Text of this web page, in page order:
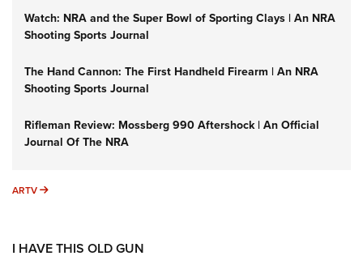
Watch: NRA and the Super Bowl of Sporting Clays | An NRA
Shooting Sports Journal
The Hand Cannon: The First Handheld Firearm | An NRA
Shooting Sports Journal
Rifleman Review: Mossberg 990 Aftershock | An Official
Journal Of The NRA
ARTV ARTV
I HAVE THIS OLD GUN